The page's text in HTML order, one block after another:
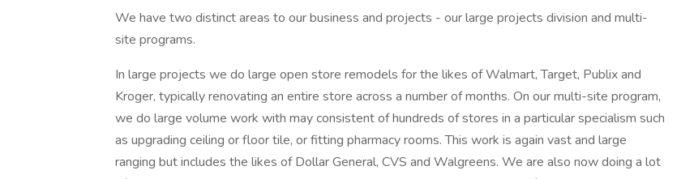
We have two distinct areas to our business and projects - our large projects division and multi-
site programs.
In large projects we do large open store remodels for the likes of Walmart, Target, Publix and
Kroger, typically renovating an entire store across a number of months. On our multi-site program,
we do large volume work with may consistent of hundreds of stores in a particular specialism such
as upgrading ceiling or floor tile, or fitting pharmacy rooms. This work is again vast and large
ranging but includes the likes of Dollar General, CVS and Walgreens. We are also now doing a lot